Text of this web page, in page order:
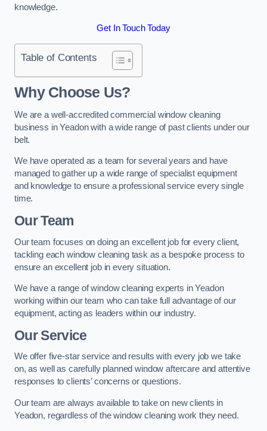
knowledge.
Get In Touch Today
Table of Contents
Why Choose Us?
We are a well-accredited commercial window cleaning
business in Yeadon with a wide range of past clients under our
belt.
We have operated as a team for several years and have
managed to gather up a wide range of specialist equipment
and knowledge to ensure a professional service every single
time.
Our Team
Our team focuses on doing an excellent job for every client,
tackling each window cleaning task as a bespoke process to
ensure an excellent job in every situation.
We have a range of window cleaning experts in Yeadon
working within our team who can take full advantage of our
equipment, acting as leaders within our industry.
Our Service
We offer five-star service and results with every job we take
on, as well as carefully planned window aftercare and attentive
responses to clients’ concerns or questions.
Our team are always available to take on new clients in
Yeadon, regardless of the window cleaning work they need.